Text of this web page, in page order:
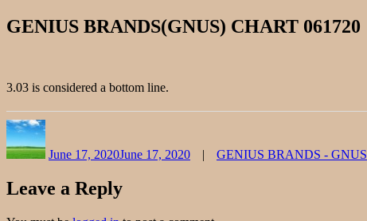
GENIUS BRANDS(GNUS) CHART 061720
3.03 is considered a bottom line.
June 17, 2020June 17, 2020 GENIUS BRANDS - GNUS
Leave a Reply